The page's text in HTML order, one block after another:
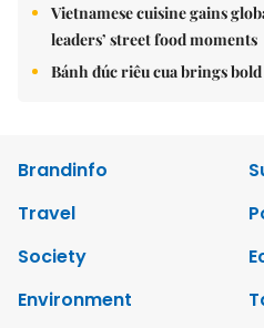
Vietnamese cuisine gains
leaders’ street food moments
Bánh đúc riêu cua brings
Brandinfo
Travel
Society
Environment